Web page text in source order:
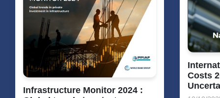
Infrastructure Monitor 2024 :
Costs